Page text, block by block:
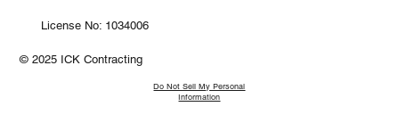
License No: 1034006
© 2025 ICK Contracting
Do Not Sell My Personal
Information